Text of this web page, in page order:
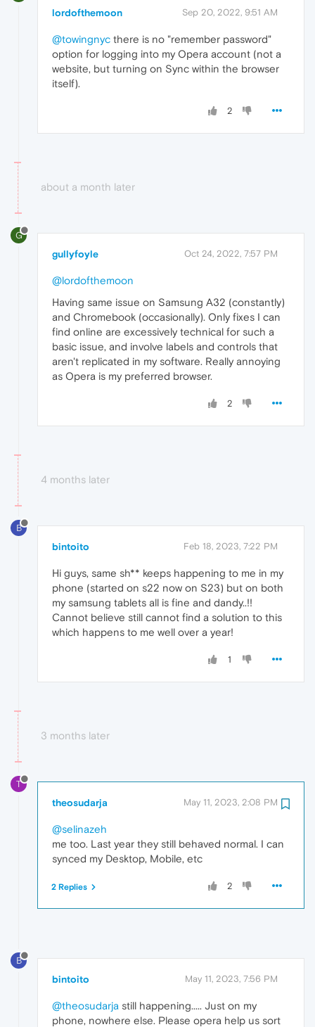
lordofthemoon Sep 20, 2022, 9:51 AM
@towingnyc there is no "remember password"
option for logging into my Opera account (not a
website, but turning on Sync within the browser
itself).
2
about a month later
G
gullyfoyle Oct 24, 2022, 7:57 PM
@lordofthemoon
Having same issue on Samsung A32 (constantly)
and Chromebook (occasionally). Only fixes I can
find online are excessively technical for such a
basic issue, and involve labels and controls that
aren't replicated in my software. Really annoying
as Opera is my preferred browser.
2
4 months later
B
bintoito Feb 18, 2023, 7:22 PM
Hi guys, same sh** keeps happening to me in my
phone (started on s22 now on S23) but on both
my samsung tablets all is fine and dandy..!!
Cannot believe still cannot find a solution to this
which happens to me well over a year!
1
3 months later
T
theosudarja May 11, 2023, 2:08 PM
@selinazeh
me too. Last year they still behaved normal. I can
synced my Desktop, Mobile, etc
2
2 Replies
B
bintoito May 11, 2023, 7:56 PM
@theosudarja still happening..... Just on my
phone, nowhere else. Please opera help us sort